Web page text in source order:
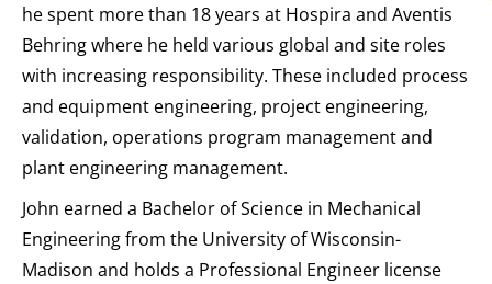
he spent more than 18 years at Hospira and Aventis
Behring where he held various global and site roles
with increasing responsibility. These included process
and equipment engineering, project engineering,
validation, operations program management and
plant engineering management.
John earned a Bachelor of Science in Mechanical
Engineering from the University of Wisconsin-
Madison and holds a Professional Engineer license